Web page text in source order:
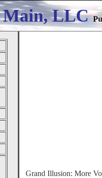
Main, LLC
Grand Illusion: More